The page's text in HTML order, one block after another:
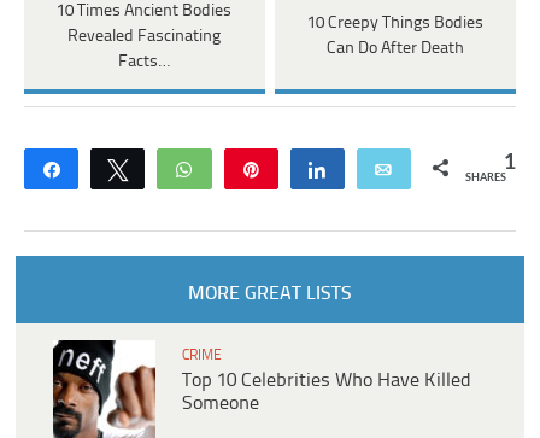
10 Times Ancient Bodies
Revealed Fascinating
Facts…
10 Creepy Things Bodies
Can Do After Death
Share Tweet WhatsApp Share Email 1
SHARES
MORE GREAT LISTS
CRIME
Top 10 Celebrities Who Have Killed
Someone